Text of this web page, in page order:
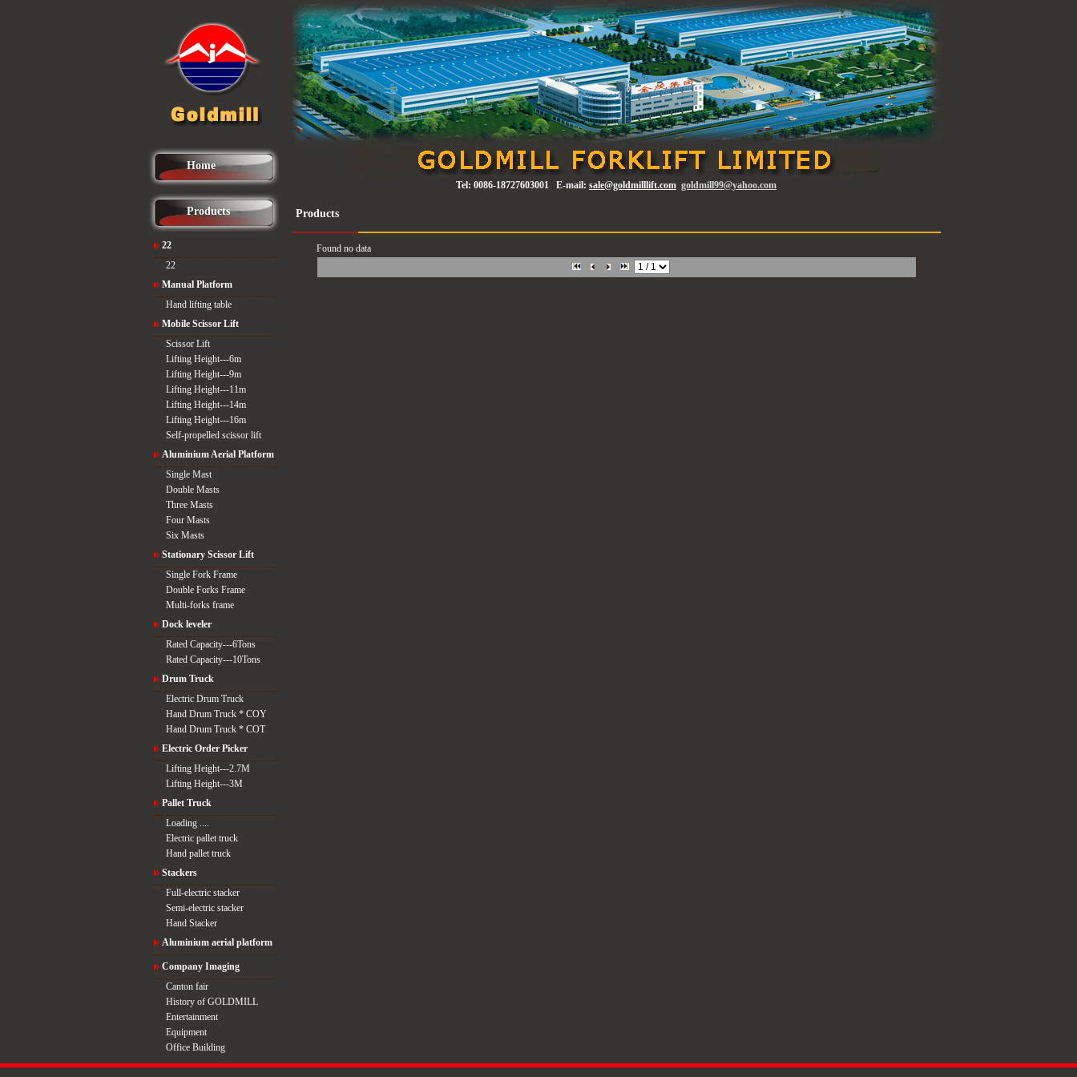
Home
Products
22
22
Manual Platform
Hand lifting table
Mobile Scissor Lift
Scissor Lift
Lifting Height---6m
Lifting Height---9m
Lifting Height---11m
Lifting Height---14m
Lifting Height---16m
Self-propelled scissor lift
Aluminium Aerial Platform
Single Mast
Double Masts
Three Masts
Four Masts
Six Masts
Stationary Scissor Lift
Single Fork Frame
Double Forks Frame
Multi-forks frame
Dock leveler
Rated Capacity---6Tons
Rated Capacity---10Tons
Drum Truck
Electric Drum Truck
Hand Drum Truck * COY
Hand Drum Truck * COT
Electric Order Picker
Lifting Height---2.7M
Lifting Height---3M
Pallet Truck
Loading ....
Electric pallet truck
Hand pallet truck
Stackers
Full-electric stacker
Semi-electric stacker
Hand Stacker
Aluminium aerial platform
Company Imaging
Canton fair
History of GOLDMILL
Entertainment
Equipment
Office Building
Tel: 0086-18727603001 E-mail: sale@goldmilllift.com goldmill99@yahoo.com
Products
Found no data